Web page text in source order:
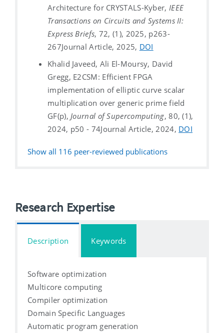
Architecture for CRYSTALS-Kyber, IEEE
Transactions on Circuits and Systems II:
Express Briefs, 72, (1), 2025, p263-
267Journal Article, 2025, DOI
Khalid Javeed, Ali El-Moursy, David
Gregg, E2CSM: Efficient FPGA
implementation of elliptic curve scalar
multiplication over generic prime field
GF(p), Journal of Supercomputing, 80, (1),
2024, p50 - 74Journal Article, 2024, DOI
Show all 116 peer-reviewed publications
Research Expertise
Description Keywords
Software optimization
Multicore computing
Compiler optimization
Domain Specific Languages
Automatic program generation